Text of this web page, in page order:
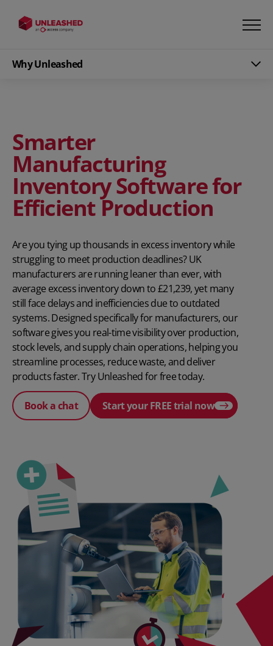
Why Unleashed
Smarter
Manufacturing
Inventory Software for
Efficient Production
Are you tying up thousands in excess inventory while
struggling to meet production deadlines? UK
manufacturers are running leaner than ever, with
average excess inventory down to £21,239, yet many
still face delays and inefficiencies due to outdated
systems. Designed specifically for manufacturers, our
software gives you real-time visibility over production,
stock levels, and supply chain operations, helping you
streamline processes, reduce waste, and deliver
products faster. Try Unleashed for free today.
Book a chat Start your FREE trial now